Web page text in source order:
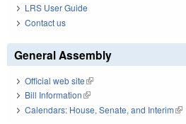
LRS User Guide
Contact us
General Assembly
Official web site(link is external)
Bill Information(link is external)
Calendars: House, Senate, and Interim